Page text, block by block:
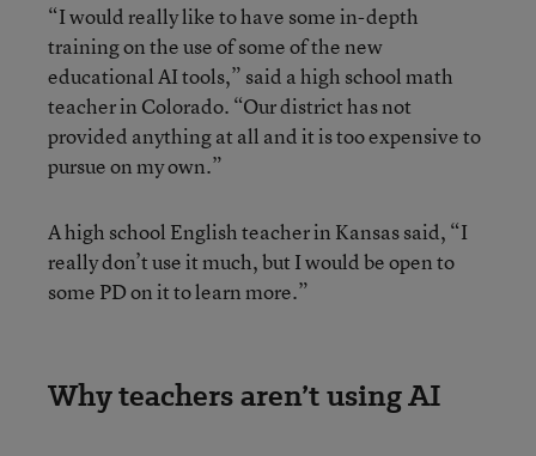
“I would really like to have some in-depth
training on the use of some of the new
educational AI tools,” said a high school math
teacher in Colorado. “Our district has not
provided anything at all and it is too expensive to
pursue on my own.”
A high school English teacher in Kansas said, “I
really don’t use it much, but I would be open to
some PD on it to learn more.”
Why teachers aren’t using AI